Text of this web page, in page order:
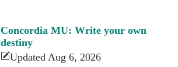
Concordia MU: Write your own
destiny
Updated Aug 6, 2026